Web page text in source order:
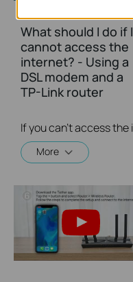
What should I do if I
cannot access the
internet? - Using a
DSL modem and a
TP-Link router
More